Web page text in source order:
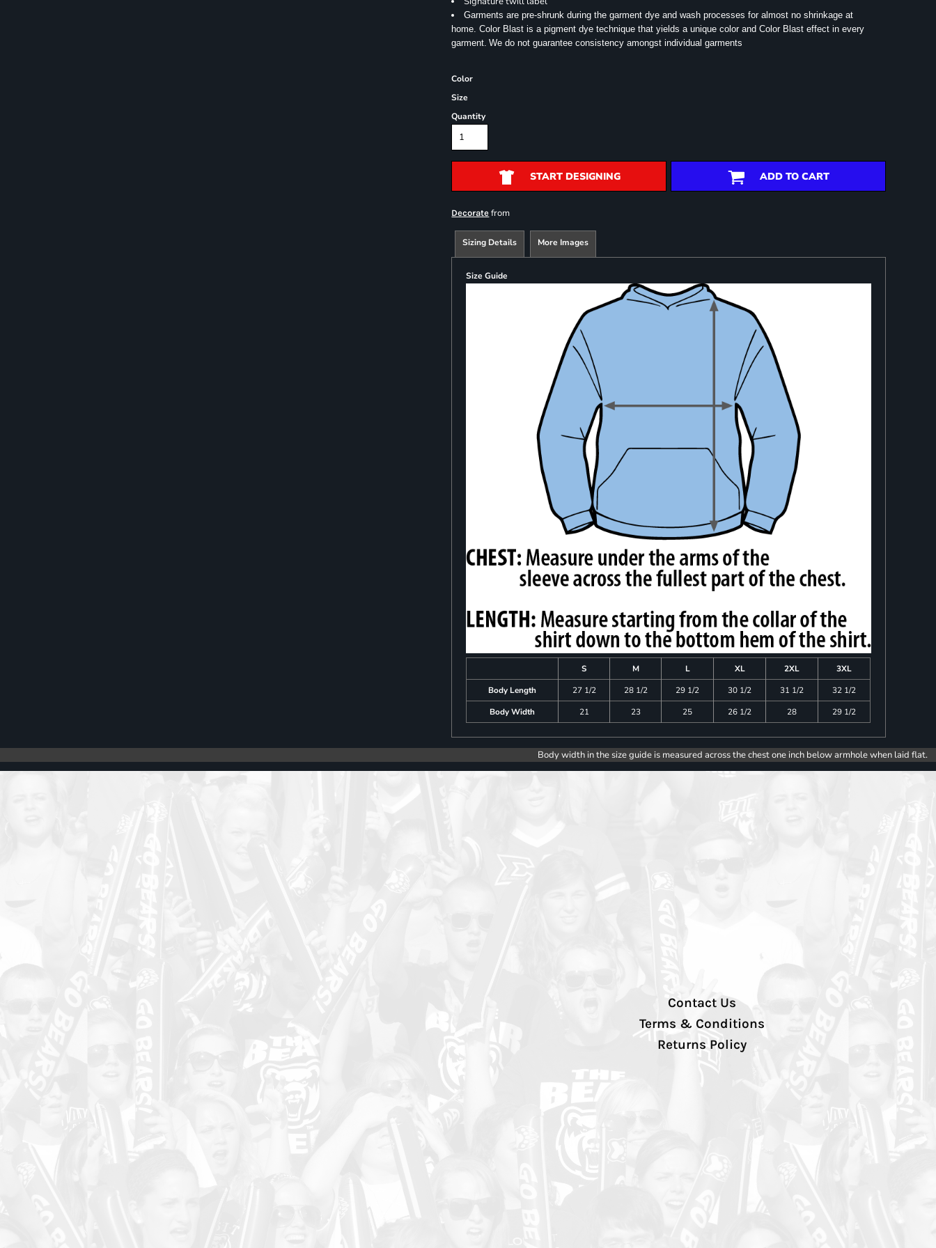
Garments are pre-shrunk during the garment dye and wash processes for almost no shrinkage at
home. Color Blast is a pigment dye technique that yields a unique color and Color Blast effect in every
garment. We do not guarantee consistency amongst individual garments
Color
Size
Quantity
START DESIGNING ADD TO CART
Decorate from
Sizing Details More Images
Size Guide
S M L XL 2XL
3XL
Body Length
27 1/2 28 1/2 29 1/2 30 1/2 31 1/2
32 1/2
Body Width
21 23 25 26 1/2 28 29 1/2
Body width in the size guide is measured across the chest one inch below armhole when laid flat.
Contact Us
Terms & Conditions
Returns Policy